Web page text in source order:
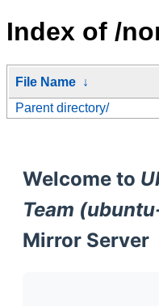
Index of /
File Name ↓
Parent directory/
Welcome to
Team
Mirror Server